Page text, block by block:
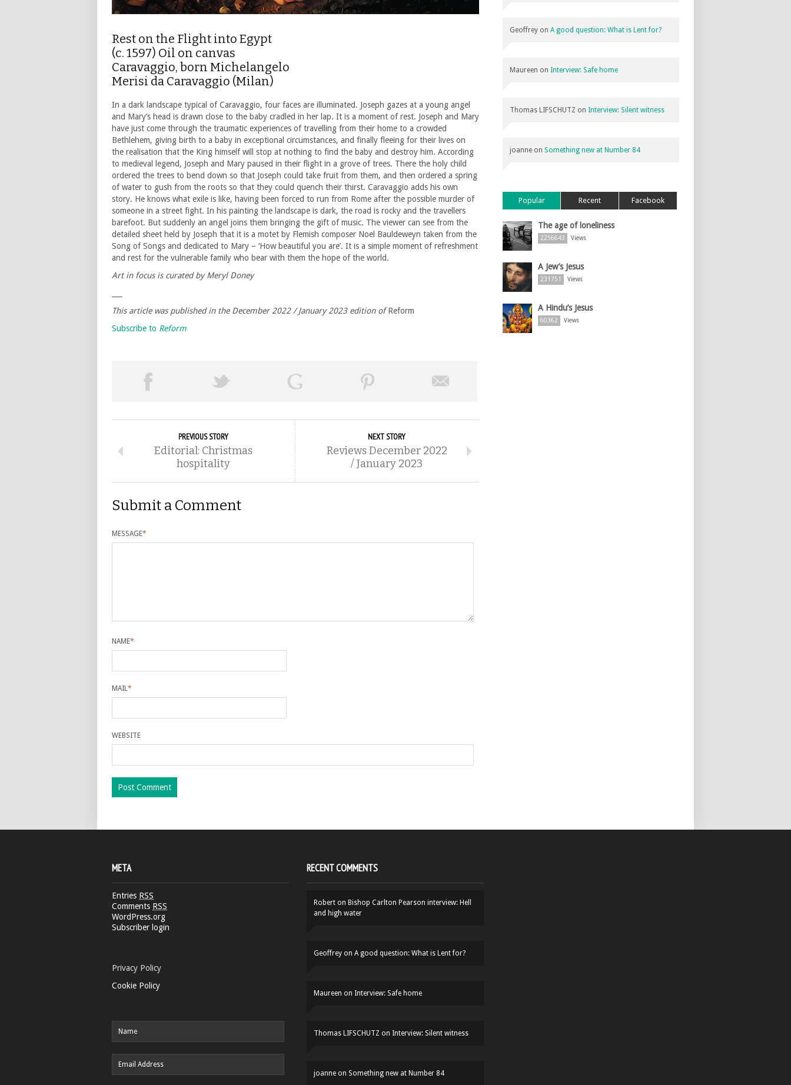
Rest on the Flight into Egypt
(c. 1597) Oil on canvas
Caravaggio, born Michelangelo
Merisi da Caravaggio (Milan)
In a dark landscape typical of Caravaggio, four faces are illuminated. Joseph gazes at a young angel
and Mary’s head is drawn close to the baby cradled in her lap. It is a moment of rest. Joseph and Mary
have just come through the traumatic experiences of travelling from their home to a crowded
Bethlehem, giving birth to a baby in exceptional circumstances, and finally fleeing for their lives on
the realisation that the King himself will stop at nothing to find the baby and destroy him. According
to medieval legend, Joseph and Mary paused in their flight in a grove of trees. There the holy child
ordered the trees to bend down so that Joseph could take fruit from them, and then ordered a spring
of water to gush from the roots so that they could quench their thirst. Caravaggio adds his own
story. He knows what exile is like, having been forced to run from Rome after the possible murder of
someone in a street fight. In his painting the landscape is dark, the road is rocky and the travellers
barefoot. But suddenly an angel joins them bringing the gift of music. The viewer can see from the
detailed sheet held by Joseph that it is a motet by Flemish composer Noel Bauldeweyn taken from the
Song of Songs and dedicated to Mary – ‘How beautiful you are’. It is a simple moment of refreshment
and rest for the vulnerable family who bear with them the hope of the world.
Art in focus is curated by Meryl Doney
This article was published in the December 2022 / January 2023 edition ofReform
Subscribe to Reform
PREVIOUS STORY
Editorial: Christmas
hospitality
NEXT STORY
Reviews December 2022
/ January 2023
Submit a Comment
MESSAGE*
NAME*
MAIL*
WEBSITE
Geoffrey on A good question: What is Lent for?
Maureen on Interview: Safe home
Thomas LIFSCHUTZ on Interview: Silent witness
joanne on Something new at Number 84
Popular Recent Facebook
The age of loneliness
2256643 Views
A Jew’s Jesus
231751 Views
A Hindu’s Jesus
60362 Views
META
Entries RSS
Comments RSS
WordPress.org
Subscriber login
Privacy Policy
Cookie Policy
RECENT COMMENTS
Robert on Bishop Carlton Pearson interview: Hell
and high water
Geoffrey on A good question: What is Lent for?
Maureen on Interview: Safe home
Thomas LIFSCHUTZ on Interview: Silent witness
joanne on Something new at Number 84